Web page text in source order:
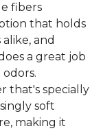
fibers
that holds
and
a great job
that's specially
soft
making it